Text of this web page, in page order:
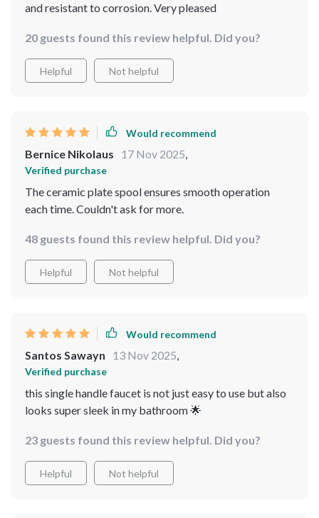
and resistant to corrosion. Very pleased
20 guests found this review helpful. Did you?
Helpful Not helpful
Would recommend
Bernice Nikolaus 17 Nov 2025,
Verified purchase
The ceramic plate spool ensures smooth operation
each time. Couldn't ask for more.
48 guests found this review helpful. Did you?
Helpful Not helpful
Would recommend
Santos Sawayn 13 Nov 2025,
Verified purchase
this single handle faucet is not just easy to use but also
looks super sleek in my bathroom 🌟
23 guests found this review helpful. Did you?
Helpful Not helpful